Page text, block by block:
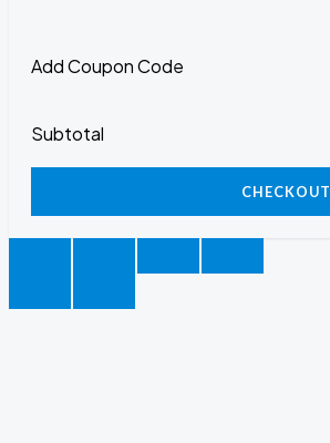
Add Coupon Code
Subtotal
CHECKOUT